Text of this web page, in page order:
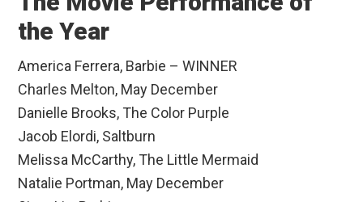
the Year
America Ferrera, Barbie – WINNER
Charles Melton, May December
Danielle Brooks, The Color Purple
Jacob Elordi, Saltburn
Melissa McCarthy, The Little Mermaid
Natalie Portman, May December